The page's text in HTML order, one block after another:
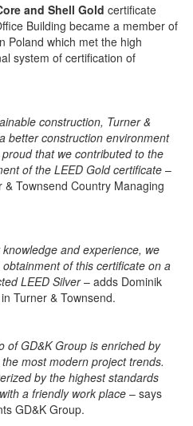
and Shell Gold certificate
Building became a member of
Poland which met the high
system of certification of
construction, Turner &
better construction environment
that we contributed to the
of the LEED Gold certificate –
Townsend Country Managing
and experience, we
of this certificate on a
LEED Silver– adds Dominik
Turner & Townsend.
of GD&K Group is enriched by
most modern project trends.
by the highest standards
a friendly work place – says
GD&K Group.